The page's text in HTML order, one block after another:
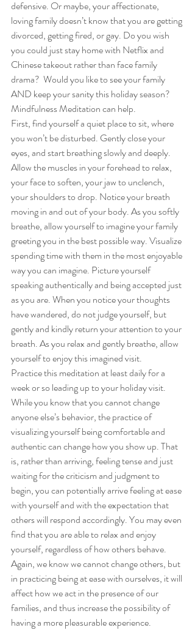
defensive. Or maybe, your affectionate,
loving family doesn’t know that you are getting
divorced, getting fired, or gay. Do you wish
you could just stay home with Netflix and
Chinese takeout rather than face family
drama?  Would you like to see your family
AND keep your sanity this holiday season?
Mindfulness Meditation can help.
First, find yourself a quiet place to sit, where
you won’t be disturbed. Gently close your
eyes, and start breathing slowly and deeply.
Allow the muscles in your forehead to relax,
your face to soften, your jaw to unclench,
your shoulders to drop. Notice your breath
moving in and out of your body. As you softly
breathe, allow yourself to imagine your family
greeting you in the best possible way. Visualize
spending time with them in the most enjoyable
way you can imagine. Picture yourself
speaking authentically and being accepted just
as you are. When you notice your thoughts
have wandered, do not judge yourself, but
gently and kindly return your attention to your
breath. As you relax and gently breathe, allow
yourself to enjoy this imagined visit.
Practice this meditation at least daily for a
week or so leading up to your holiday visit.
While you know that you cannot change
anyone else’s behavior, the practice of
visualizing yourself being comfortable and
authentic can change how you show up. That
is, rather than arriving, feeling tense and just
waiting for the criticism and judgment to
begin, you can potentially arrive feeling at ease
with yourself and with the expectation that
others will respond accordingly. You may even
find that you are able to relax and enjoy
yourself, regardless of how others behave.
Again, we know we cannot change others, but
in practicing being at ease with ourselves, it will
affect how we act in the presence of our
families, and thus increase the possibility of
having a more pleasurable experience.